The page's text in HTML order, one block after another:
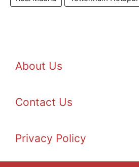
About Us
Contact Us
Privacy Policy